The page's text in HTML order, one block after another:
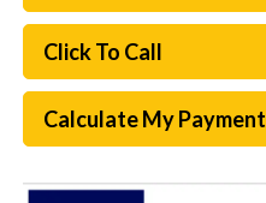
Click To Call
Calculate My Payment